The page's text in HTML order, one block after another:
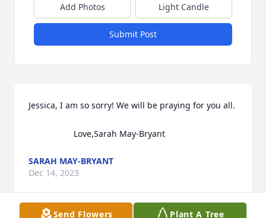
Add Photos Light Candle
Submit Post
Jessica, I am so sorry! We will be praying for you all.
                   Love,Sarah May-Bryant
SARAH MAY-BRYANT
Dec 14, 2023
Send Flowers Plant A Tree